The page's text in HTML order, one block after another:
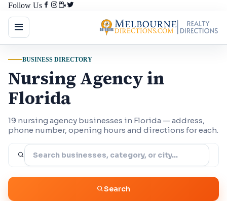
Follow Us
BUSINESS DIRECTORY
Nursing Agency in
Florida
19 nursing agency businesses in Florida — address,
phone number, opening hours and directions for each.
Search